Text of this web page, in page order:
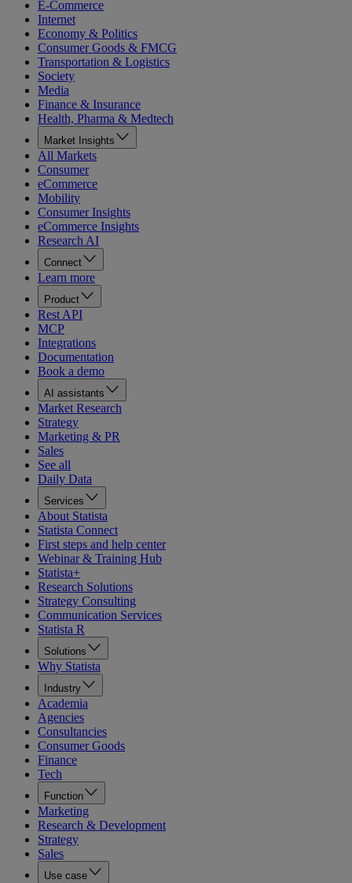
E-Commerce
Internet
Economy & Politics
Consumer Goods & FMCG
Transportation & Logistics
Society
Media
Finance & Insurance
Health, Pharma & Medtech
Market Insights
All Markets
Consumer
eCommerce
Mobility
Consumer Insights
eCommerce Insights
Research AI
Connect
Learn more
Product
Rest API
MCP
Integrations
Documentation
Book a demo
AI assistants
Market Research
Strategy
Marketing & PR
Sales
See all
Daily Data
Services
About Statista
Statista Connect
First steps and help center
Webinar & Training Hub
Statista+
Research Solutions
Strategy Consulting
Communication Services
Statista R
Solutions
Why Statista
Industry
Academia
Agencies
Consultancies
Consumer Goods
Finance
Tech
Function
Marketing
Research & Development
Strategy
Sales
Use case